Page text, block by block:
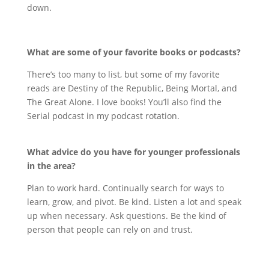
down.
What are some of your favorite books or podcasts?
There’s too many to list, but some of my favorite
reads are Destiny of the Republic, Being Mortal, and
The Great Alone. I love books! You’ll also find the
Serial podcast in my podcast rotation.
What advice do you have for younger professionals
in the area?
Plan to work hard. Continually search for ways to
learn, grow, and pivot. Be kind. Listen a lot and speak
up when necessary. Ask questions. Be the kind of
person that people can rely on and trust.